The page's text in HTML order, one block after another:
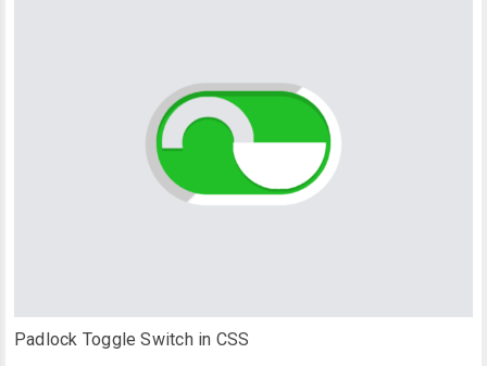
Padlock Toggle Switch in CSS